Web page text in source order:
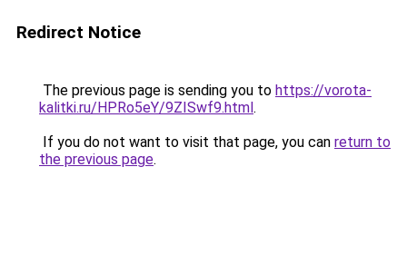
Redirect Notice
The previous page is sending you to https://vorota-
kalitki.ru/HPRo5eY/9ZISwf9.html.
If you do not want to visit that page, you can return to
the previous page.